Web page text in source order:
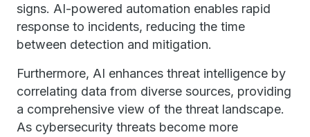
signs. AI-powered automation enables rapid
response to incidents, reducing the time
between detection and mitigation.
Furthermore, AI enhances threat intelligence by
correlating data from diverse sources, providing
a comprehensive view of the threat landscape.
As cybersecurity threats become more